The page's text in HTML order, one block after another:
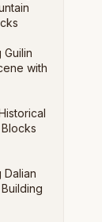
with
Dalian